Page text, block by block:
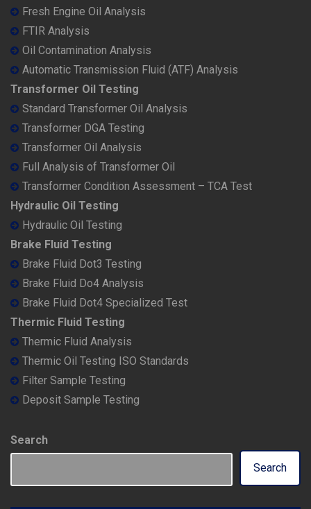
Fresh Engine Oil Analysis
FTIR Analysis
Oil Contamination Analysis
Automatic Transmission Fluid (ATF) Analysis
Transformer Oil Testing
Standard Transformer Oil Analysis
Transformer DGA Testing
Transformer Oil Analysis
Full Analysis of Transformer Oil
Transformer Condition Assessment – TCA Test
Hydraulic Oil Testing
Hydraulic Oil Testing
Brake Fluid Testing
Brake Fluid Dot3 Testing
Brake Fluid Do4 Analysis
Brake Fluid Dot4 Specialized Test
Thermic Fluid Testing
Thermic Fluid Analysis
Thermic Oil Testing ISO Standards
Filter Sample Testing
Deposit Sample Testing
Search
Search